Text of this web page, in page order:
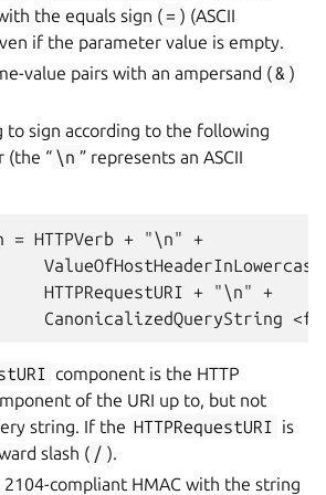
the equals sign (= ) (ASCII
if the parameter value is empty.
value pairs with an ampersand (& )
to sign according to the following
(the “ \n ” represents an ASCII
= HTTPVerb + "\n" +
HTTPRequestURI + "\n" +
component is the HTTP
of the URI up to, but not
string. If the HTTPRequestURI is
slash ( / ).
2104-compliant HMAC with the string